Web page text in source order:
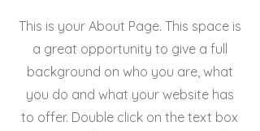
This is your About Page. This space is
a great opportunity to give a full
background on who you are, what
you do and what your website has
to offer. Double click on the text box